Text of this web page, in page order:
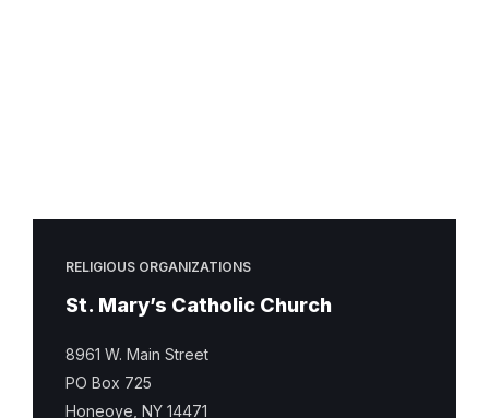
RELIGIOUS ORGANIZATIONS
St. Mary’s Catholic Church
8961 W. Main Street
PO Box 725
Honeoye, NY 14471